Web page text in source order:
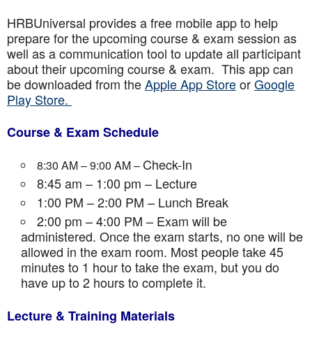
HRBUniversal provides a free mobile app to help
prepare for the upcoming course & exam session as
well as a communication tool to update all participant
about their upcoming course & exam. This app can
be downloaded from theApple App StoreorGoogle
Play Store.
Course & Exam Schedule
8:30 AM – 9:00 AM – Check-In
8:45 am – 1:00 pm – Lecture
1:00 PM – 2:00 PM – Lunch Break
2:00 pm – 4:00 PM – Exam will be
administered. Once the exam starts, no one will be
allowed in the exam room. Most people take 45
minutes to 1 hour to take the exam, but you do
have up to 2 hours to complete it.
Lecture & Training Materials